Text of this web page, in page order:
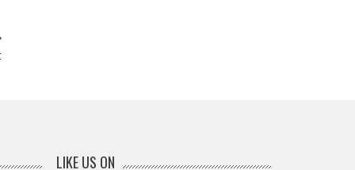
LIKE US ON